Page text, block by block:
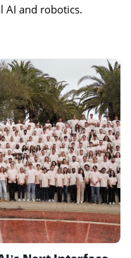
AI and robotics.